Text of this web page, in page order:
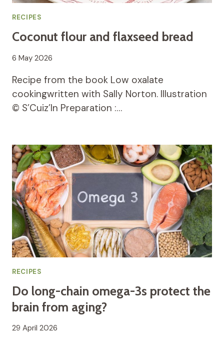
RECIPES
Coconut flour and flaxseed bread
6 May 2026
Recipe from the book Low oxalate
cookingwritten with Sally Norton. Illustration
© S’Cuiz’In Preparation :…
RECIPES
Do long-chain omega-3s protect the
brain from aging?
29 April 2026